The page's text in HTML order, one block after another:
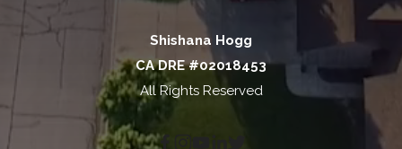
Shishana Hogg
CA DRE #02018453
All Rights Reserved